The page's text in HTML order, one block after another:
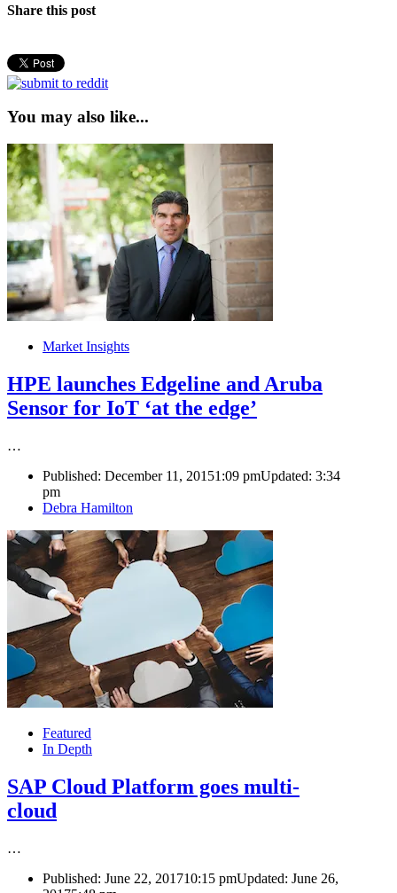
Share this post
You may also like...
Market Insights
HPE launches Edgeline and Aruba
Sensor for IoT ‘at the edge’
…
Published: December 11, 20151:09 pmUpdated: 3:34
pm
Author
Debra Hamilton
Featured
In Depth
SAP Cloud Platform goes multi-
cloud
…
Published: June 22, 201710:15 pmUpdated: June 26,